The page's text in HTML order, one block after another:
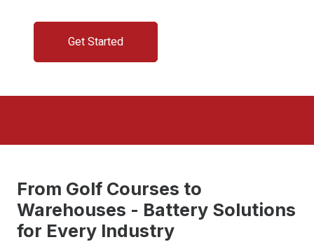
Get Started
From Golf Courses to
Warehouses - Battery Solutions
for Every Industry